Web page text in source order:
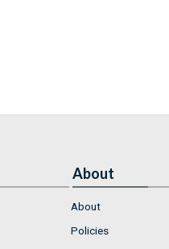
About
About
Policies